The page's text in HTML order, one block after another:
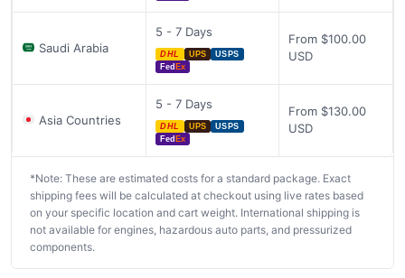
Saudi Arabia
5 - 7 Days
DHL UPS
USPS
Fed Ex
From $100.00
USD
Asia Countries
5 - 7 Days
DHL UPS
USPS
Fed Ex
From $130.00
USD
*Note: These are estimated costs for a standard package. Exact
shipping fees will be calculated at checkout using live rates based
on your specific location and cart weight. International shipping is
not available for engines, hazardous auto parts, and pressurized
components.